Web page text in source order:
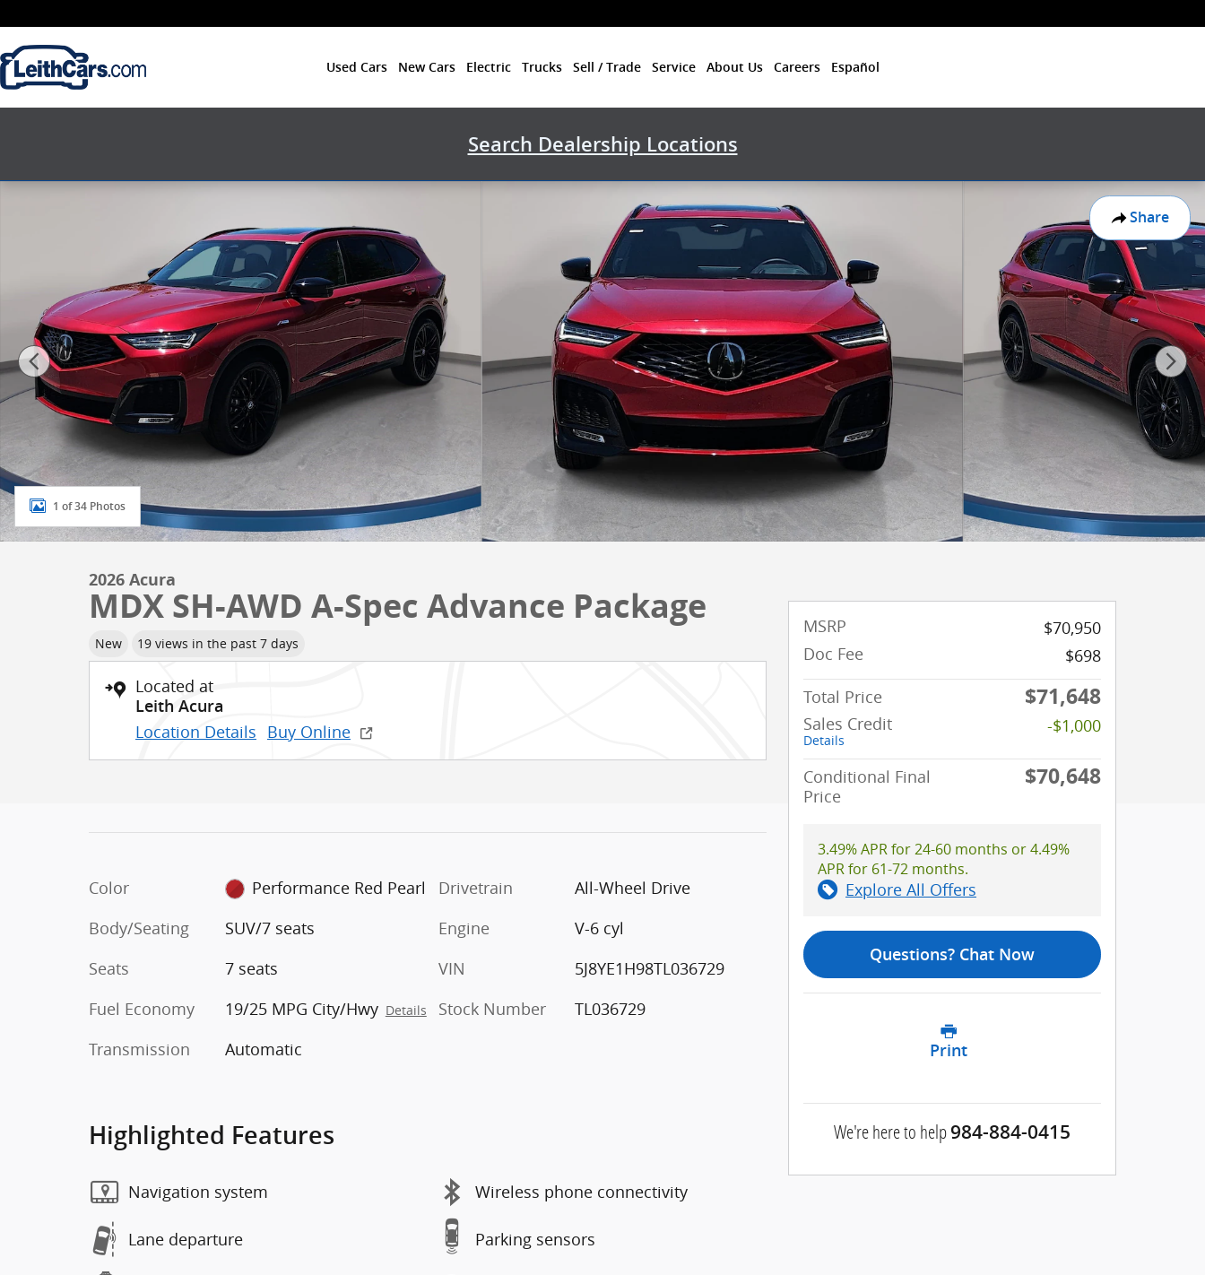
Used Cars New Cars Electric Trucks Sell / Trade Service About Us Careers Español
Search Dealership Locations
Share
New 2026 Acura MDX SH-AWD A-Spec Advance Package SUV Photo 1 of 34
1 of 34 Photos
2026 Acura
MDX SH-AWD A-Spec Advance Package
New 19 views in the past 7 days
Located at
Leith Acura
Location Details Buy Online
Color
Performance Red Pearl
Body/Seating
SUV/7 seats
Seats
7 seats
Fuel Economy
19/25 MPG City/Hwy Details
Transmission Automatic
Drivetrain
All-Wheel Drive
Engine
V-6 cyl
VIN
5J8YE1H98TL036729
Stock Number
TL036729
Highlighted Features
Navigation system
Lane departure
Wireless phone connectivity
Parking sensors
MSRP
$70,950
Doc Fee
$698
Total Price
$71,648
Sales Credit
Details
-$1,000
Conditional Final
Price
$70,648
3.49% APR for 24-60 months or 4.49%
APR for 61-72 months.
Explore All Offers
Questions? Chat Now
Print
We're here to help 984-884-0415